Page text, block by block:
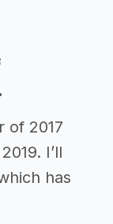
of 2017
I’ll
has